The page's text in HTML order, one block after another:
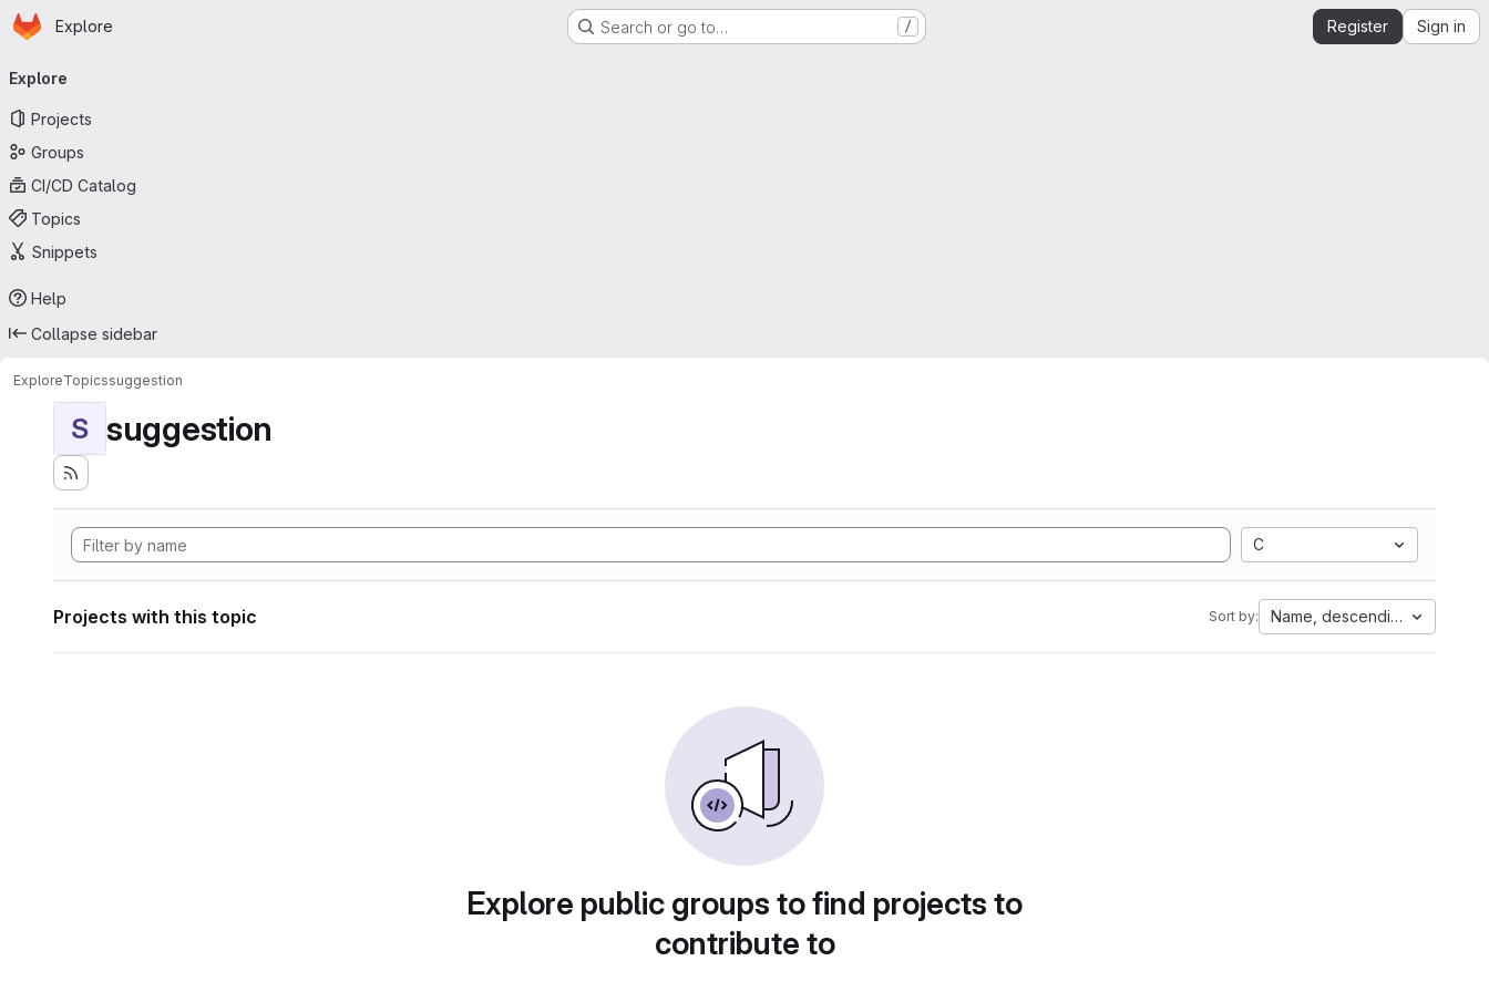
Skip to main content
Homepage
Explore Search or go to… / Register Sign in
navigation
Explore
Projects
Groups
CI/CD Catalog
Topics
Snippets
Help
Collapse sidebar
ExploreTopicssuggestion
S suggestion
C
Projects with this topic Sort by: Name, descending
Explore public groups to find projects to
contribute to